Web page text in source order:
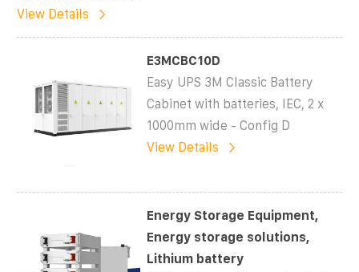
View Details
E3MCBC10D
Easy UPS 3M Classic Battery
Cabinet with batteries, IEC, 2 x
1000mm wide - Config D
View Details
Energy Storage Equipment,
Energy storage solutions,
Lithium battery